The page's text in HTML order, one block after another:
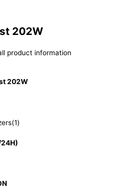
202W
product information
202W
(1)
24H)